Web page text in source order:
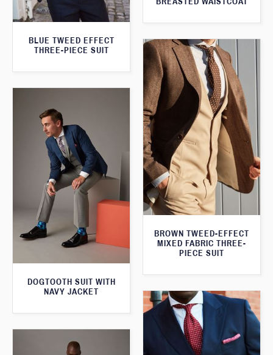
BLUE TWEED EFFECT
THREE-PIECE SUIT
BROWN TWEED-EFFECT
MIXED FABRIC THREE-
PIECE SUIT
DOGTOOTH SUIT WITH
NAVY JACKET